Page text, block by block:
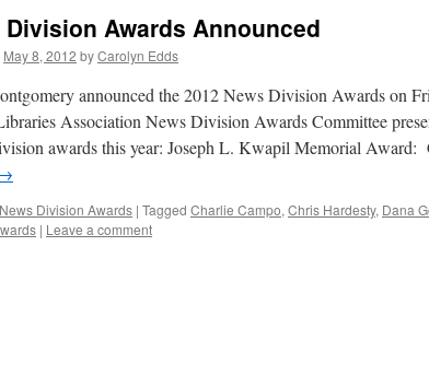
Division Awards Announced
May 8, 2012 byCarolyn Edds
announced the 2012 News Division Awards on
Association News Division Awards Committee
awards this year: Joseph L. Kwapil Memorial
News Division Awards | Tagged Charlie Campo, Chris Hardesty, Dana
| Leave a comment